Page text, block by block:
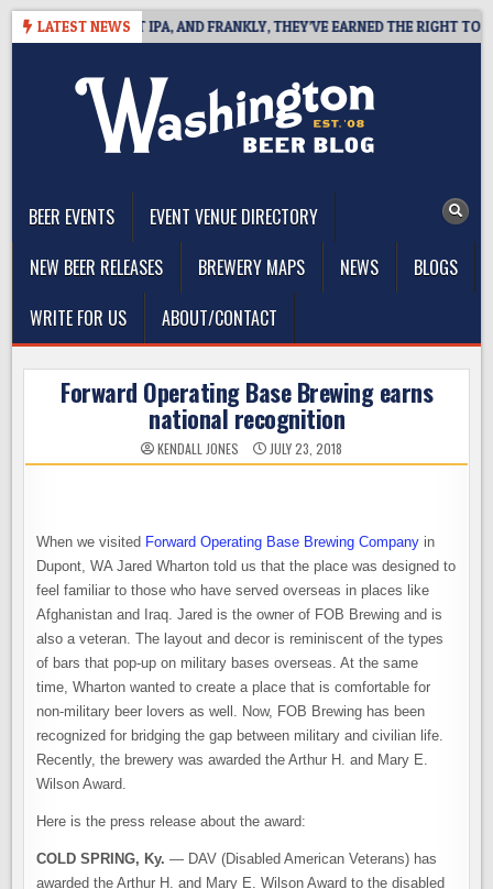
Skip
LATEST NEWS
WEST COAST IPA, AND FRANKLY, THEY’VE EARNED THE RIGHT TO
BEER EVENTS
EVENT VENUE DIRECTORY
NEW BEER RELEASES
BREWERY MAPS NEWS
BLOGS
WRITE FOR US
ABOUT/CONTACT
Forward Operating Base Brewing earns
national recognition
KENDALL JONES JULY 23, 2018
When we visited Forward Operating Base Brewing Company in
Dupont, WA Jared Wharton told us that the place was designed to
feel familiar to those who have served overseas in places like
Afghanistan and Iraq. Jared is the owner of FOB Brewing and is
also a veteran. The layout and decor is reminiscent of the types
of bars that pop-up on military bases overseas. At the same
time, Wharton wanted to create a place that is comfortable for
non-military beer lovers as well. Now, FOB Brewing has been
recognized for bridging the gap between military and civilian life.
Recently, the brewery was awarded the Arthur H. and Mary E.
Wilson Award.
Here is the press release about the award:
COLD SPRING, Ky. — DAV (Disabled American Veterans) has
awarded the Arthur H. and Mary E. Wilson Award to the disabled